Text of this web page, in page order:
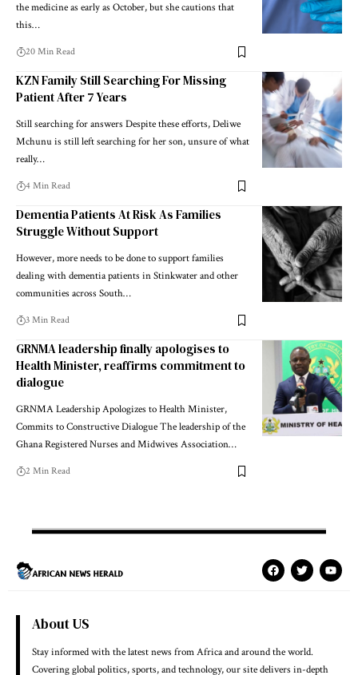
the medicine as early as October, but she cautions that
this…
20 Min Read
KZN Family Still Searching For Missing
Patient After 7 Years
Still searching for answers Despite these efforts, Deliwe
Mchunu is still left searching for her son, unsure of what
really…
4 Min Read
Dementia Patients At Risk As Families
Struggle Without Support
However, more needs to be done to support families
dealing with dementia patients in Stinkwater and other
communities across South…
3 Min Read
GRNMA leadership finally apologises to
Health Minister, reaffirms commitment to
dialogue
GRNMA Leadership Apologizes to Health Minister,
Commits to Constructive Dialogue The leadership of the
Ghana Registered Nurses and Midwives Association…
2 Min Read
About US
Stay informed with the latest news from Africa and around the world.
Covering global politics, sports, and technology, our site delivers in-depth